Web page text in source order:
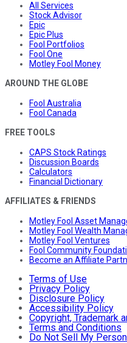
All Services
Stock Advisor
Epic
Epic Plus
Fool Portfolios
Fool One
Motley Fool Money
AROUND THE GLOBE
Fool Australia
Fool Canada
FREE TOOLS
CAPS Stock Ratings
Discussion Boards
Calculators
Financial Dictionary
AFFILIATES & FRIENDS
Motley Fool Asset
Motley Fool Wealth
Motley Fool Ventures
Fool Community
Become an Affiliate
Terms of Use
Privacy Policy
Disclosure Policy
Accessibility Policy
Copyright, Trademark
Terms and Conditions
Do Not Sell My